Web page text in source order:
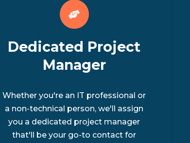
Dedicated Project
Manager
Whether you're an IT professional or
a non-technical person, we'll assign
you a dedicated project manager
that'll be your go-to contact for